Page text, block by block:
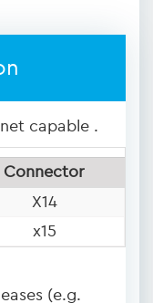
capable .
Connector
X14
x15
(e.g.